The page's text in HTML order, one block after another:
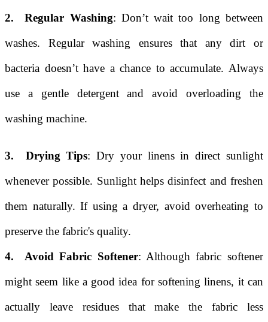
2. Regular Washing: Don’t wait too long between
washes. Regular washing ensures that any dirt or
bacteria doesn’t have a chance to accumulate. Always
use a gentle detergent and avoid overloading the
washing machine.
3. Drying Tips: Dry your linens in direct sunlight
whenever possible. Sunlight helps disinfect and freshen
them naturally. If using a dryer, avoid overheating to
preserve the fabric's quality.
4. Avoid Fabric Softener: Although fabric softener
might seem like a good idea for softening linens, it can
actually leave residues that make the fabric less